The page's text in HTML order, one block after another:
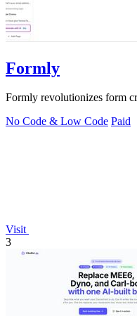
Formly
Formly revolutionizes form
No Code & Low Code Paid
Visit
3